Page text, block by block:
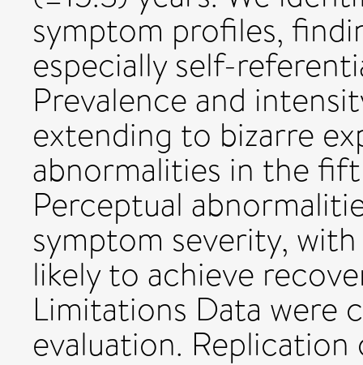
symptom profiles,
especially self-
Prevalence and
extending to bizarre
abnormalities in the
Perceptual
symptom severity,
likely to achieve
Limitations Data were
evaluation.